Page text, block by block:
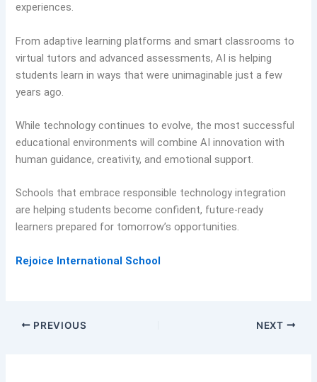
experiences.
From adaptive learning platforms and smart classrooms to
virtual tutors and advanced assessments, AI is helping
students learn in ways that were unimaginable just a few
years ago.
While technology continues to evolve, the most successful
educational environments will combine AI innovation with
human guidance, creativity, and emotional support.
Schools that embrace responsible technology integration
are helping students become confident, future-ready
learners prepared for tomorrow’s opportunities.
Rejoice International School
PREVIOUS NEXT